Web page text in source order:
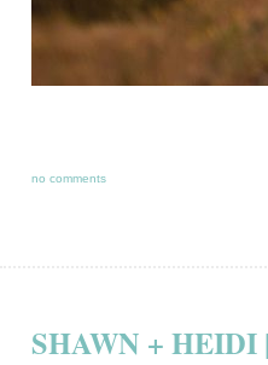
no comments
SHAWN +